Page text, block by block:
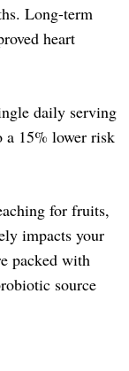
Long-term
heart
daily serving
a 15% lower risk
for fruits,
impacts your
packed with
source